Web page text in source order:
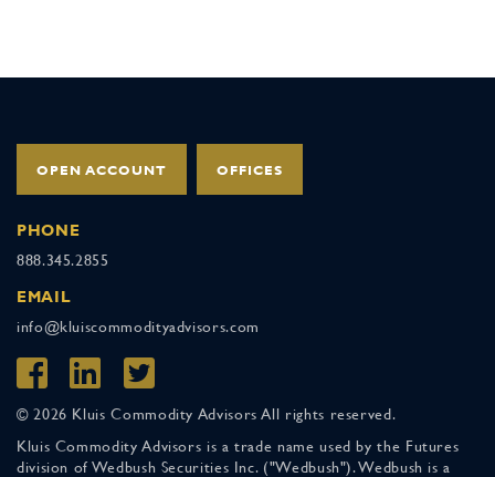
OPEN ACCOUNT OFFICES
PHONE
888.345.2855
EMAIL
info@kluiscommodityadvisors.com
© 2026 Kluis Commodity Advisors All rights reserved.
Kluis Commodity Advisors is a trade name used by the Futures
division of Wedbush Securities Inc. ("Wedbush"). Wedbush is a